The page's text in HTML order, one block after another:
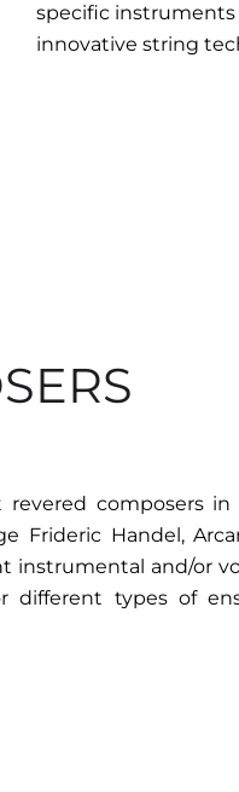
specific instruments
innovative string
composers in
Frideric Handel,
instrumental and/or
different types of